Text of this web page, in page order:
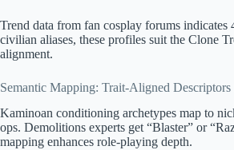
Trend data from fan cosplay forums
civilian aliases, these profiles suit the Clone
alignment.
Semantic Mapping: Trait-Aligned
Kaminoan conditioning archetypes map to
ops. Demolitions experts get “Blaster” or
mapping enhances role-playing depth.